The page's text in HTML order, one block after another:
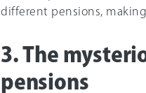
different pensions,
3. The
pensions